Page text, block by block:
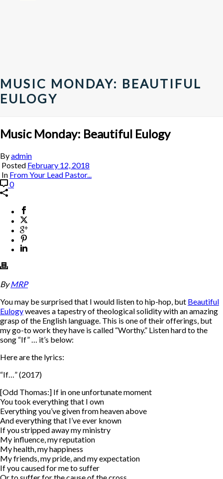
MUSIC MONDAY: BEAUTIFUL
EULOGY
Music Monday: Beautiful Eulogy
Byadmin
Posted February 12, 2018
In From Your Lead Pastor...
0
ByMRP
You may be surprised that I would listen to hip-hop, but Beautiful
Eulogyweaves a tapestry of theological solidity with an amazing
grasp of the English language. This is one of their offerings, but
my go-to work they have is called “Worthy.” Listen hard to the
song “If” … it’s below:
Here are the lyrics:
“If…” (2017)
[Odd Thomas:] If in one unfortunate moment
You took everything that I own
Everything you’ve given from heaven above
And everything that I’ve ever known
If you stripped away my ministry
My influence, my reputation
My health, my happiness
My friends, my pride, and my expectation
If you caused for me to suffer